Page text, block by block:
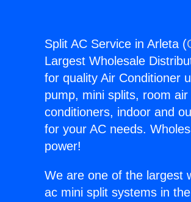
Split AC Service in Arleta (
Largest Wholesale
for quality Air Conditioner
pump, mini splits, room
conditioners, indoor and
for your AC needs.
power!
We are one of the largest
ac mini split systems in